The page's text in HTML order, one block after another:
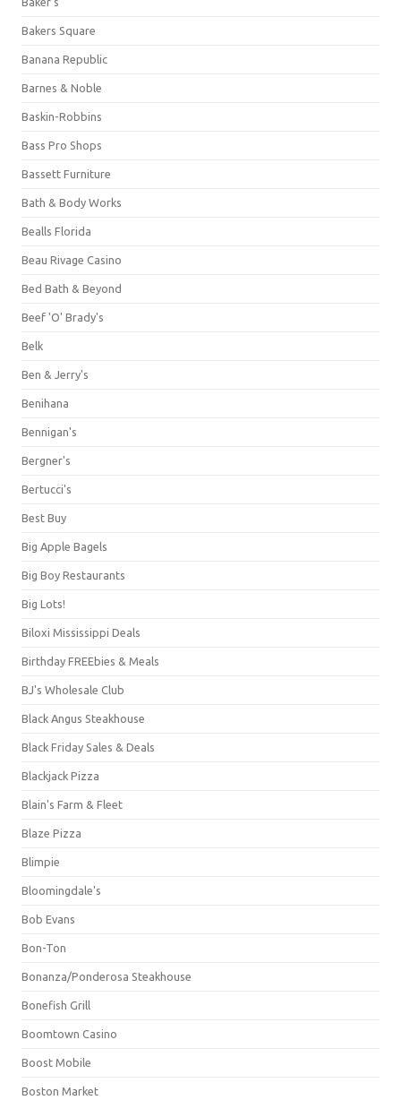
Bakers Square
Banana Republic
Barnes & Noble
Baskin-Robbins
Bass Pro Shops
Bassett Furniture
Bath & Body Works
Bealls Florida
Beau Rivage Casino
Bed Bath & Beyond
Beef 'O' Brady's
Belk
Ben & Jerry's
Benihana
Bennigan's
Bergner's
Bertucci's
Best Buy
Big Apple Bagels
Big Boy Restaurants
Big Lots!
Biloxi Mississippi Deals
Birthday FREEbies & Meals
BJ's Wholesale Club
Black Angus Steakhouse
Black Friday Sales & Deals
Blackjack Pizza
Blain's Farm & Fleet
Blaze Pizza
Blimpie
Bloomingdale's
Bob Evans
Bon-Ton
Bonanza/Ponderosa Steakhouse
Bonefish Grill
Boomtown Casino
Boost Mobile
Boston Market